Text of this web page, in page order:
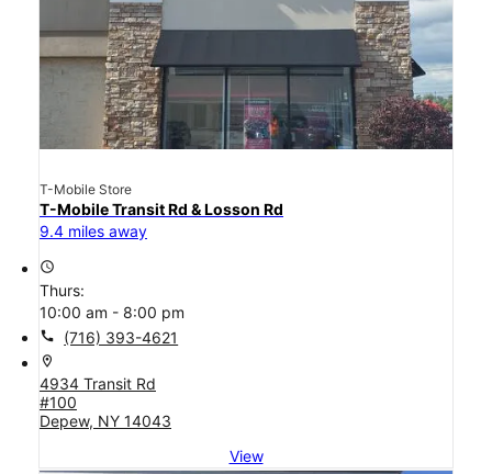
T-Mobile Store
T-Mobile Transit Rd & Losson Rd
9.4 miles away
access_time
Thurs:
10:00 am - 8:00 pm
call (716) 393-4621
location_on
4934 Transit Rd
#100
Depew, NY 14043
View